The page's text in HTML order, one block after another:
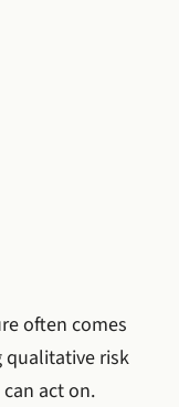
often comes
qualitative risk
act on.